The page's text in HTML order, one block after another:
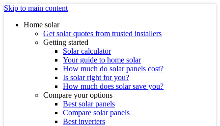
Skip to main content
Home solar
Get solar quotes from trusted installers
Getting started
Solar calculator
Your guide to home solar
How much do solar panels cost?
Is solar right for you?
How much does solar save you?
Compare your options
Best solar panels
Compare solar panels
Best inverters